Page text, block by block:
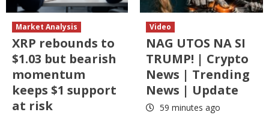
Market Analysis
XRP rebounds to
$1.03 but bearish
momentum
keeps $1 support
at risk
Video
NAG UTOS NA SI
TRUMP! | Crypto
News | Trending
News | Update
59 minutes ago